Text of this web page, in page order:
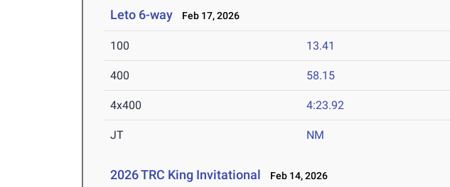
Leto 6-way Feb 17, 2026
100 13.41
400 58.15
4x400 4:23.92
JT NM
2026 TRC King Invitational Feb 14, 2026